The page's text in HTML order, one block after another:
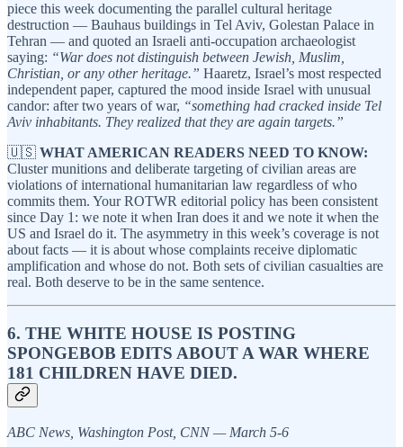
piece this week documenting the parallel cultural heritage
destruction — Bauhaus buildings in Tel Aviv, Golestan Palace in
Tehran — and quoted an Israeli anti-occupation archaeologist
saying: “War does not distinguish between Jewish, Muslim,
Christian, or any other heritage.” Haaretz, Israel’s most respected
independent paper, captured the mood inside Israel with unusual
candor: after two years of war, “something had cracked inside Tel
Aviv inhabitants. They realized that they are again targets.”
🇺🇸 WHAT AMERICAN READERS NEED TO KNOW:
Cluster munitions and deliberate targeting of civilian areas are
violations of international humanitarian law regardless of who
commits them. Your ROTWR editorial policy has been consistent
since Day 1: we note it when Iran does it and we note it when the
US and Israel do it. The asymmetry in this week’s coverage is not
about facts — it is about whose complaints receive diplomatic
amplification and whose do not. Both sets of civilian casualties are
real. Both deserve to be in the same sentence.
6. THE WHITE HOUSE IS POSTING
SPONGEBOB EDITS ABOUT A WAR WHERE
181 CHILDREN HAVE DIED.
ABC News, Washington Post, CNN — March 5-6